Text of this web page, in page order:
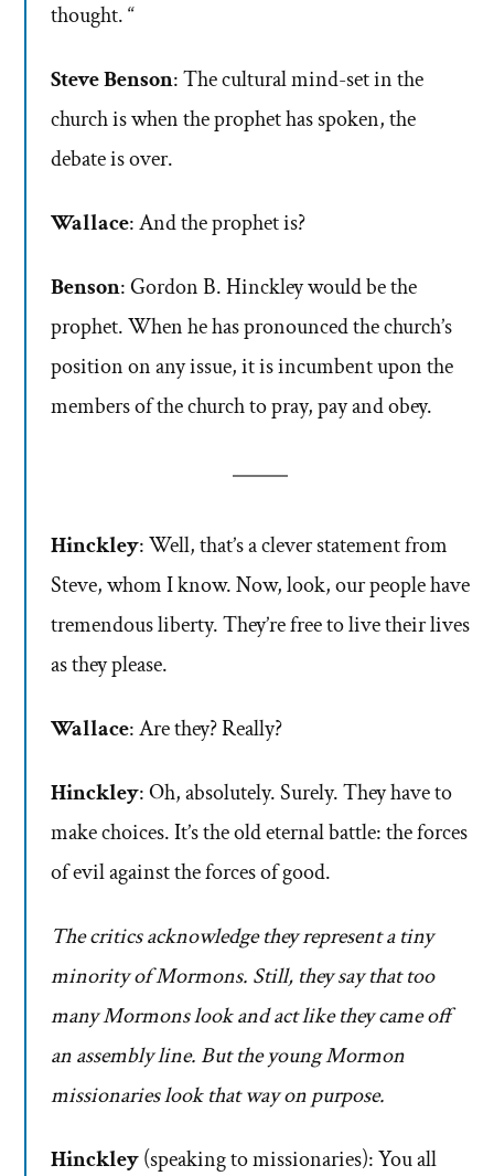
thought. “
Steve Benson: The cultural mind-set in the
church is when the prophet has spoken, the
debate is over.
Wallace: And the prophet is?
Benson: Gordon B. Hinckley would be the
prophet. When he has pronounced the church’s
position on any issue, it is incumbent upon the
members of the church to pray, pay and obey.
Hinckley: Well, that’s a clever statement from
Steve, whom I know. Now, look, our people have
tremendous liberty. They’re free to live their lives
as they please.
Wallace: Are they? Really?
Hinckley: Oh, absolutely. Surely. They have to
make choices. It’s the old eternal battle: the forces
of evil against the forces of good.
The critics acknowledge they represent a tiny
minority of Mormons. Still, they say that too
many Mormons look and act like they came off
an assembly line. But the young Mormon
missionaries look that way on purpose.
Hinckley(speaking to missionaries): You all